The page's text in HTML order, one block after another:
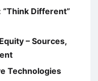
Different”
– Sources,
Technologies